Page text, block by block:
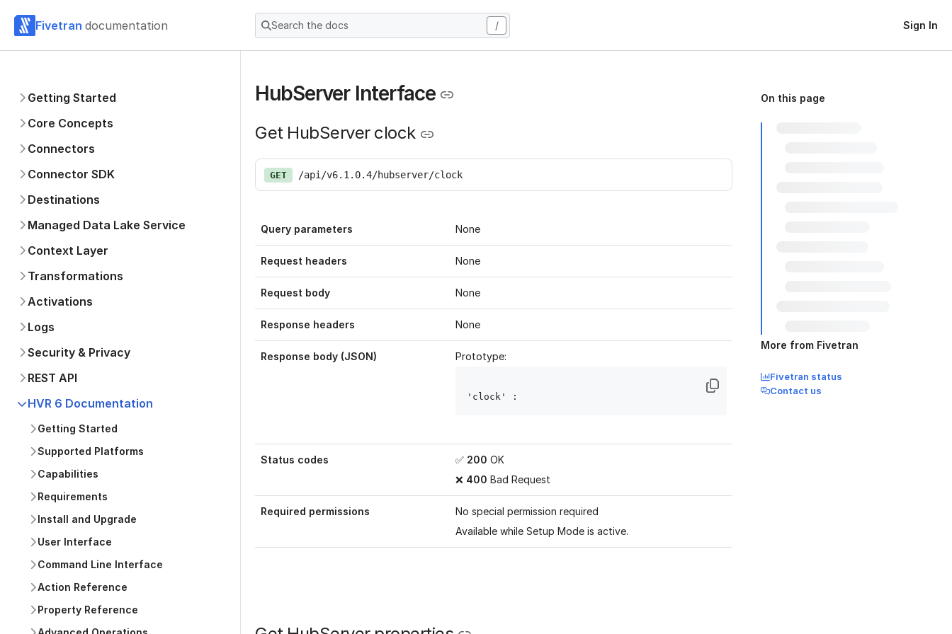
Fivetran documentation Search the docs / Sign In
Getting Started
Core Concepts
Connectors
Connector SDK
Destinations
Managed Data Lake Service
Context Layer
Transformations
Activations
Logs
Security & Privacy
REST API
HVR 6 Documentation
Getting Started
Supported Platforms
Capabilities
Requirements
Install and Upgrade
User Interface
Command Line Interface
Action Reference
Property Reference
HubServer Interface
Get HubServer clock
GET /api/v6.1.0.4/hubserver/clock
Query parameters None
Request headers None
Request body None
Response headers None
Response body (JSON) Prototype:
'clock' :
Status codes ✅ 200 OK
❌ 400 Bad Request
Required permissions
No special permission required
Available while Setup Mode is active.
On this page
More from Fivetran
Fivetran status
Contact us